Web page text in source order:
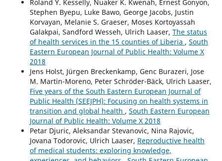
Roland Y. Kesselly, Nuaker K. Kwenah, Ernest Gonyon,
Stephen Byepu, Luke Bawo, George Jacobs, Justin
Korvayan, Melanie S. Graeser, Moses Kortoyassah
Galakpai, Sandford Wesseh, Ulrich Laaser, The status
of health services in the 15 counties of Liberia , South
Eastern European Journal of Public Health: Volume X
2018
Jens Holst, Jürgen Breckenkamp, Genc Burazeri, Jose
M. Martin-Moreno, Peter Schröder-Bäck, Ulrich Laaser,
Five years of the South Eastern European Journal of
Public Health (SEEJPH): Focusing on health systems in
transition and global health , South Eastern European
Journal of Public Health: Volume X 2018
Petar Djuric, Aleksandar Stevanovic, Nina Rajovic,
Jovana Todorovic, Ulrich Laaser, Reproductive health
of medical students: exploring knowledge,